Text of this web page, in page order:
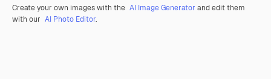
Create your own images with the AI Image Generator and edit them
with our AI Photo Editor.